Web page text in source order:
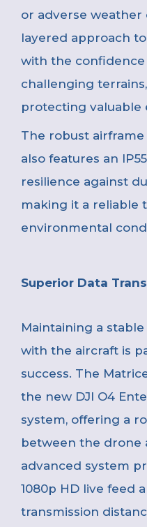
or adverse weather
layered approach
with the
challenging
protecting valuable
The robust
also features an
resilience against
making it a reliable
environmental
Superior Data
Maintaining a
with the aircraft is
success. The
the new DJI O4
system, offering a
between the drone
advanced system
1080p HD live feed
transmission